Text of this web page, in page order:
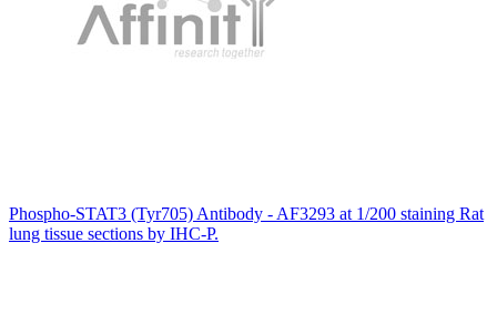
Phospho-STAT3 (Tyr705) Antibody - AF3293 at 1/200 staining Rat
lung tissue sections by IHC-P.